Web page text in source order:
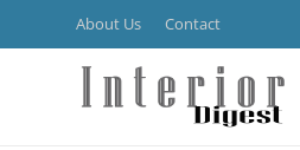
About Us Contact